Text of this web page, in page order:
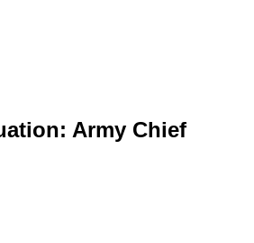
Army Chief